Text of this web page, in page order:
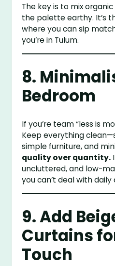
The key is to mix
the palette earthy. It’s
where you can sip
you’re in Tulum.
8.
Bedroom
If you’re team “less is
Keep everything
simple furniture, and
quality over quantity.
uncluttered, and low-
you can’t deal with daily
9. Add
Curtains
Touch